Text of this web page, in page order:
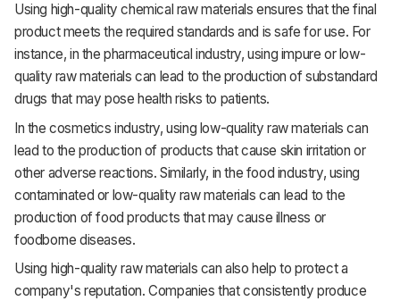
Using high-quality chemical raw materials ensures that the final
product meets the required standards and is safe for use. For
instance, in the pharmaceutical industry, using impure or low-
quality raw materials can lead to the production of substandard
drugs that may pose health risks to patients.
In the cosmetics industry, using low-quality raw materials can
lead to the production of products that cause skin irritation or
other adverse reactions. Similarly, in the food industry, using
contaminated or low-quality raw materials can lead to the
production of food products that may cause illness or
foodborne diseases.
Using high-quality raw materials can also help to protect a
company's reputation. Companies that consistently produce